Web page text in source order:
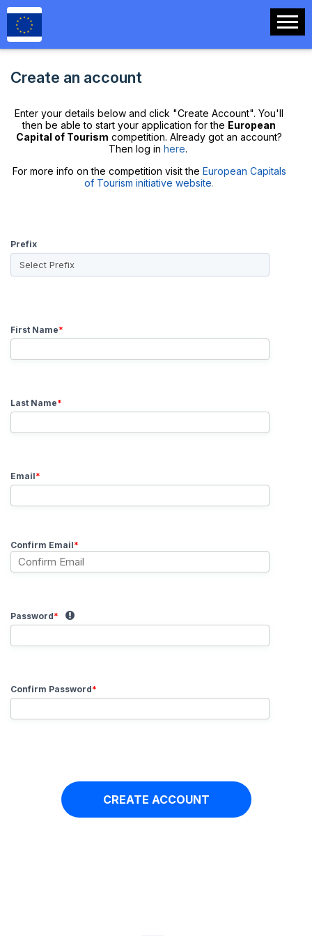
Create an account
Enter your details below and click "Create Account". You'll
then be able to start your application for the European
Capital of Tourism competition. Already got an account?
Then log in here.
For more info on the competition visit the European Capitals
of Tourism initiative website.
Prefix
First Name*
Last Name*
Email*
Confirm Email*
Password*
Confirm Password*